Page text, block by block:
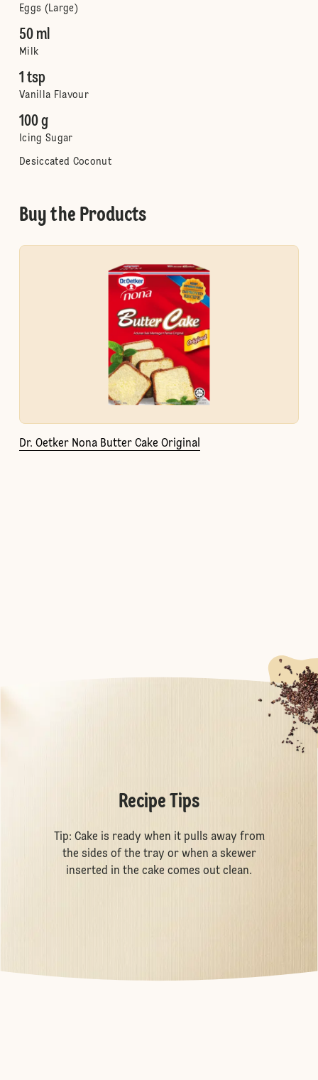
Eggs (Large)
50 ml
Milk
1 tsp
Vanilla Flavour
100 g
Icing Sugar
Desiccated Coconut
Buy the Products
Dr. Oetker Nona Butter Cake Original
Recipe Tips
Tip: Cake is ready when it pulls away from
the sides of the tray or when a skewer
inserted in the cake comes out clean.